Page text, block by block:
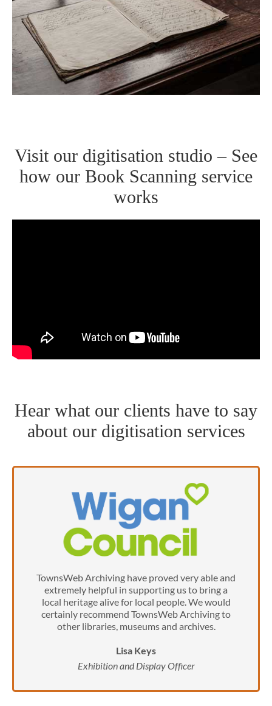
Visit our digitisation studio – See
how our Book Scanning service
works
Hear what our clients have to say
about our digitisation services
TownsWeb Archiving have proved very able and
extremely helpful in supporting us to bring a
local heritage alive for local people. We would
certainly recommend TownsWeb Archiving to
other libraries, museums and archives.
Lisa Keys
Exhibition and Display Officer